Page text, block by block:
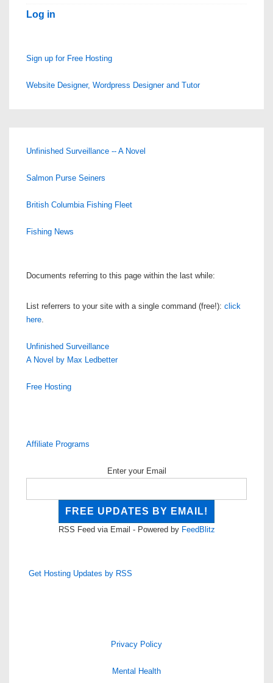
Log in
Sign up for Free Hosting
Website Designer, Wordpress Designer and Tutor
Unfinished Surveillance -- A Novel
Salmon Purse Seiners
British Columbia Fishing Fleet
Fishing News
Documents referring to this page within the last while:
List referrers to your site with a single command (free!): click
here.
Unfinished Surveillance
A Novel by Max Ledbetter
Free Hosting
Affiliate Programs
Enter your Email
RSS Feed via Email - Powered by FeedBlitz
Get Hosting Updates by RSS
Privacy Policy
Mental Health